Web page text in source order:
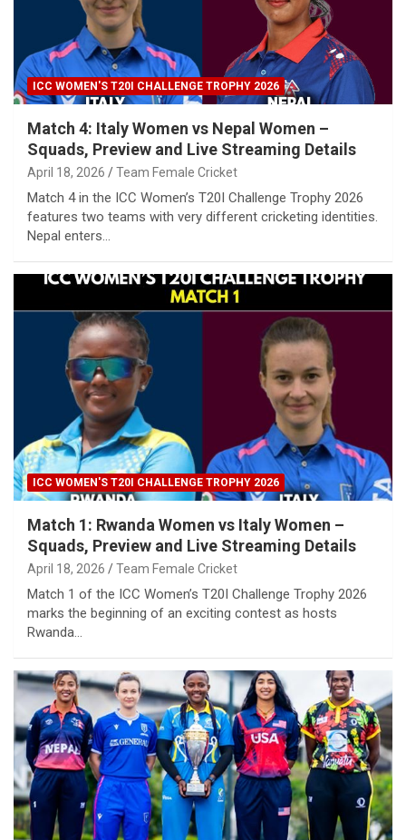
ICC WOMEN'S T20I CHALLENGE TROPHY 2026
Match 4: Italy Women vs Nepal Women –
Squads, Preview and Live Streaming Details
April 18, 2026 Team Female Cricket
Match 4 in the ICC Women’s T20I Challenge Trophy 2026
features two teams with very different cricketing identities.
Nepal enters…
ICC WOMEN'S T20I CHALLENGE TROPHY 2026
Match 1: Rwanda Women vs Italy Women –
Squads, Preview and Live Streaming Details
April 18, 2026 Team Female Cricket
Match 1 of the ICC Women’s T20I Challenge Trophy 2026
marks the beginning of an exciting contest as hosts
Rwanda…